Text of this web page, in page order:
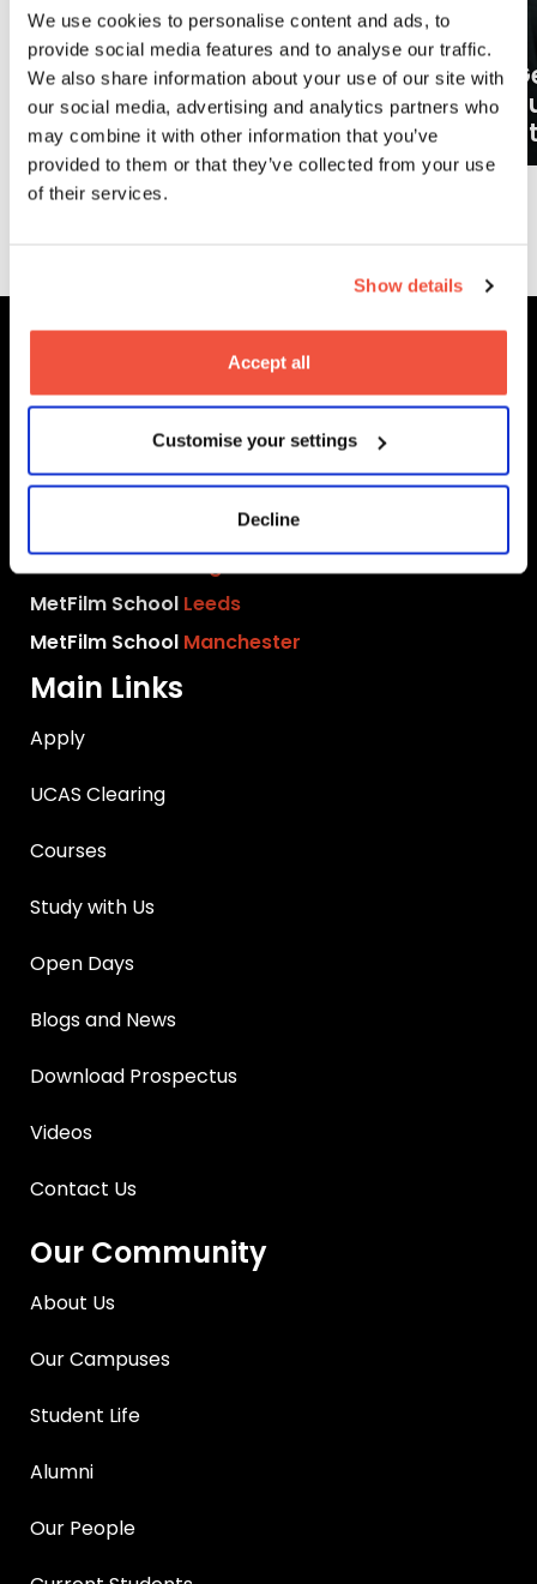
We use cookies to personalise content and ads, to
provide social media features and to analyse our traffic.
We also share information about your use of our site with
our social media, advertising and analytics partners who
may combine it with other information that you’ve
provided to them or that they’ve collected from your use
of their services.
Show details
Accept all
Customise your settings
Decline
What careers can a BA (Hons)
Filmmaking degree lead to?
MetFilm Locations
MetFilm SchoolLondon
MetFilm SchoolBerlin
Birmingham
MetFilm School Leeds
MetFilm School Manchester
Main Links
Apply
UCAS Clearing
Courses
Study with Us
Open Days
Blogs and News
Download Prospectus
Videos
Contact Us
Our Community
About Us
Our Campuses
Student Life
Alumni
Our People